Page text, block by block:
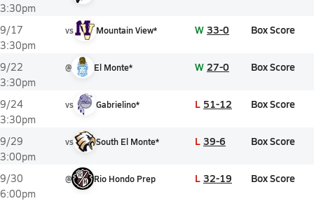
3:30pm
9/17
3:30pm
vs Mountain View* W 33-0 Box Score
9/22
3:30pm
@ El Monte* W 27-0 Box Score
9/24
3:30pm
vs Gabrielino* L 51-12 Box Score
9/29
3:00pm
vs South El Monte* L 39-6 Box Score
9/30
6:00pm
@ Rio Hondo Prep L 32-19 Box Score